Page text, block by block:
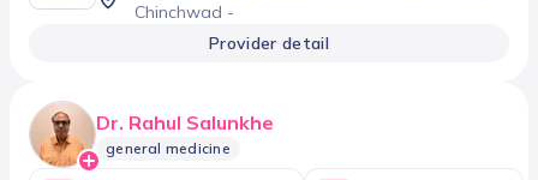
Chinchwad -
Provider detail
Dr. Rahul Salunkhe
general medicine